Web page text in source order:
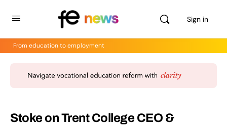
Sign in
From education to employment
Stoke on Trent College CEO &